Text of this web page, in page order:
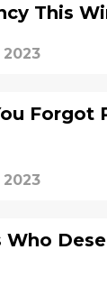
This
2023
Forgot
2023